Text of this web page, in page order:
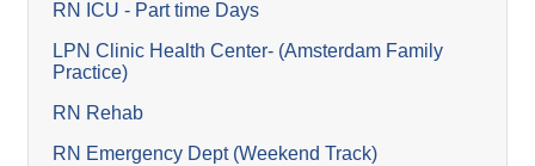
RN ICU - Part time Days
LPN Clinic Health Center- (Amsterdam Family
Practice)
RN Rehab
RN Emergency Dept (Weekend Track)